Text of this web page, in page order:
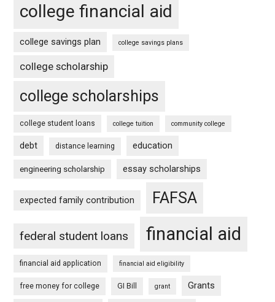
college financial aid
college savings plan college savings plans
college scholarship
college scholarships
college student loans college tuition community college
debt distance learning education
engineering scholarship essay scholarships
expected family contribution FAFSA
federal student loans financial aid
financial aid application financial aid eligibility
free money for college GI Bill grant Grants